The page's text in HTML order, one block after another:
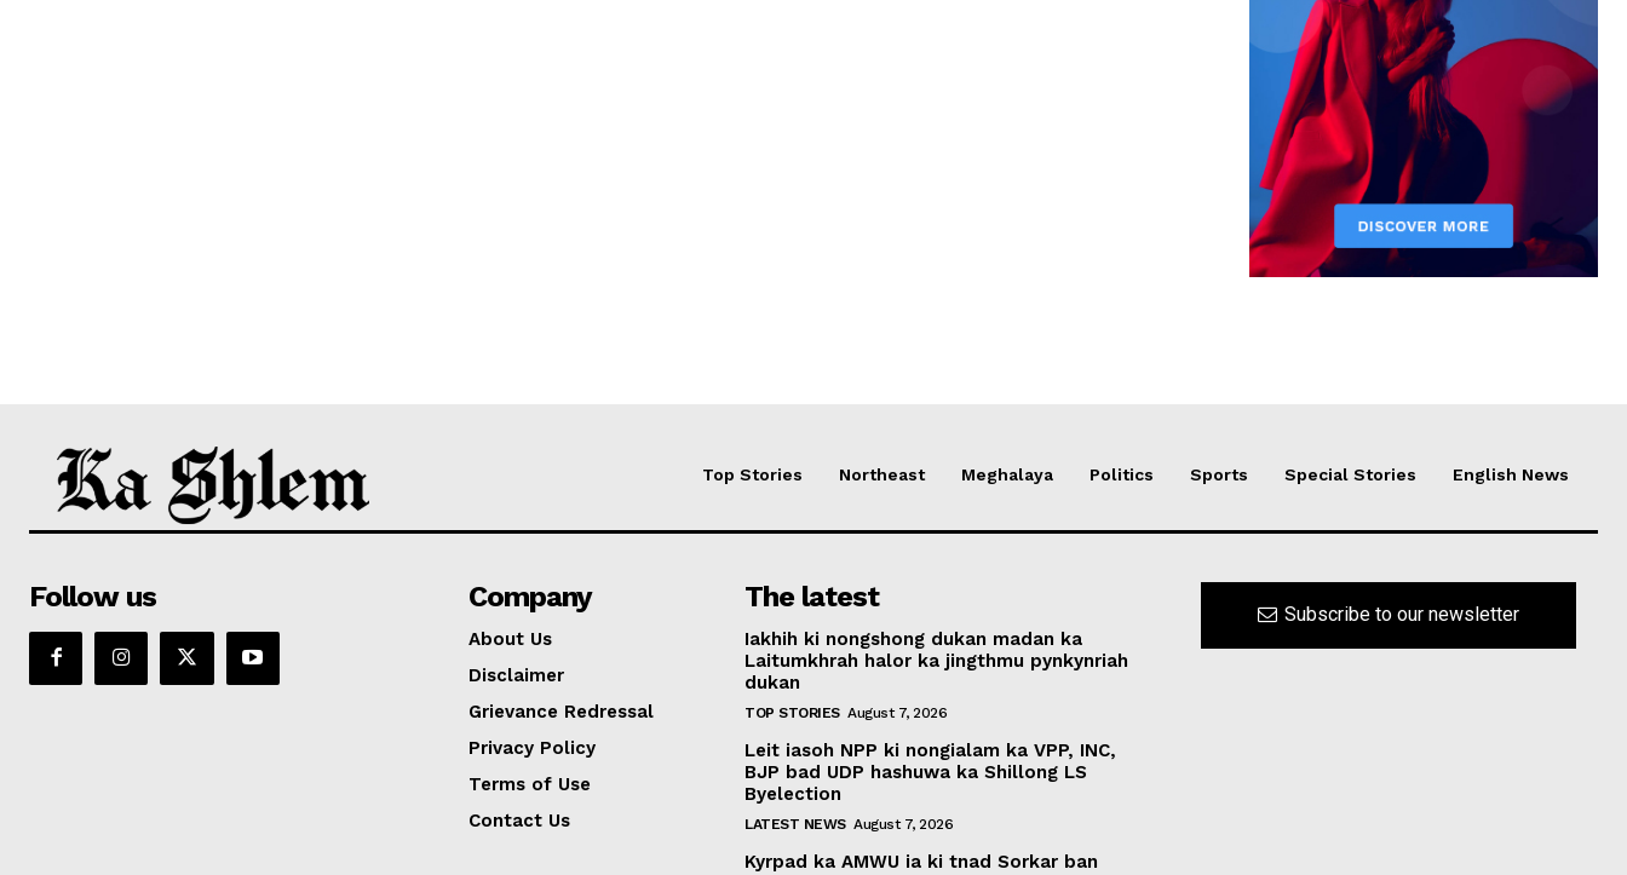
Top Stories Northeast Meghalaya Politics Sports Special Stories English News
Follow us Company
About Us
Disclaimer
Grievance Redressal
Privacy Policy
Terms of Use
Contact Us
The latest
Iakhih ki nongshong dukan madan ka
Laitumkhrah halor ka jingthmu pynkynriah
dukan
TOP STORIES August 7, 2026
Leit iasoh NPP ki nongialam ka VPP, INC,
BJP bad UDP hashuwa ka Shillong LS
Byelection
LATEST NEWS August 7, 2026
Kyrpad ka AMWU ia ki tnad Sorkar ban
Subscribe to our newsletter